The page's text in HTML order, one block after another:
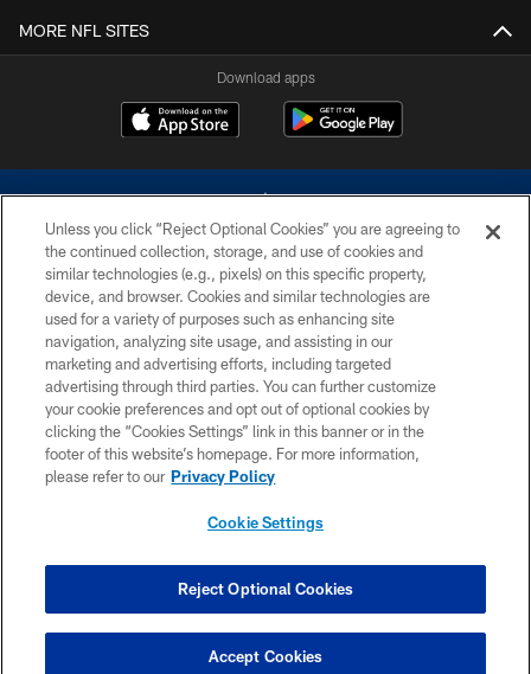
MORE NFL SITES
Download apps
©2026 Dallas Cowboys. All rights reserved. Do not duplicate in any form
without permission of the Dallas Cowboys. The Dallas Cowboys
Cheerleaders will not initiate contact with any person to request personal or
financial information.
PRIVACY POLICY
ACCESSIBILITY
SITE MAP
COOKIE SETTINGS
Unless you click “Reject Optional Cookies” you are agreeing to
the continued collection, storage, and use of cookies and
similar technologies (e.g., pixels) on this specific property,
device, and browser. Cookies and similar technologies are
used for a variety of purposes such as enhancing site
navigation, analyzing site usage, and assisting in our
marketing and advertising efforts, including targeted
advertising through third parties. You can further customize
your cookie preferences and opt out of optional cookies by
clicking the “Cookies Settings” link in this banner or in the
footer of this website’s homepage. For more information,
please refer to our Privacy Policy
Cookie Settings
Reject Optional Cookies
Accept Cookies